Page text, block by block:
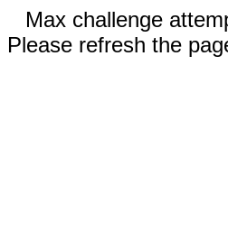
Max challenge
Please refresh the